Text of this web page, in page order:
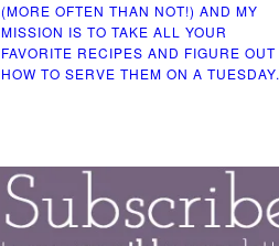
(MORE OFTEN THAN NOT!) AND MY
MISSION IS TO TAKE ALL YOUR
FAVORITE RECIPES AND FIGURE OUT
HOW TO SERVE THEM ON A TUESDAY.